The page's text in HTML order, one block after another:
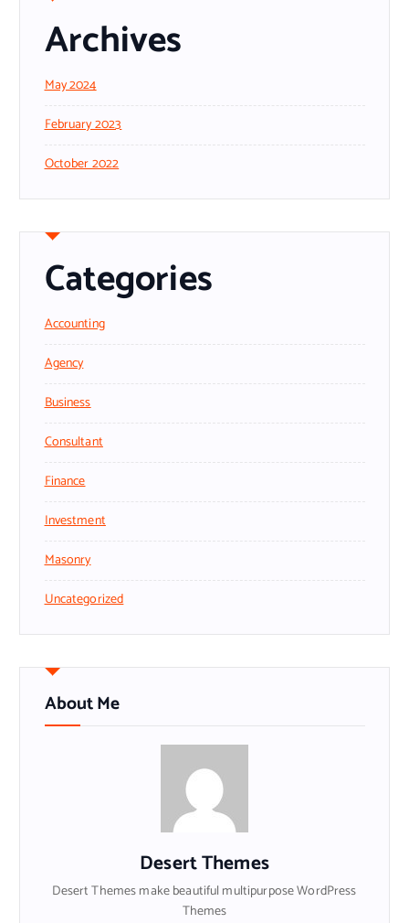
Archives
May 2024
February 2023
October 2022
Categories
Accounting
Agency
Business
Consultant
Finance
Investment
Masonry
Uncategorized
About Me
Desert Themes
Desert Themes make beautiful multipurpose WordPress
Themes